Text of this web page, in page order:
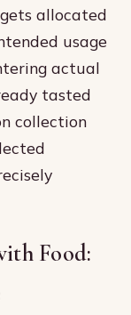
allocated
usage
actual
tasted
collection
Food: